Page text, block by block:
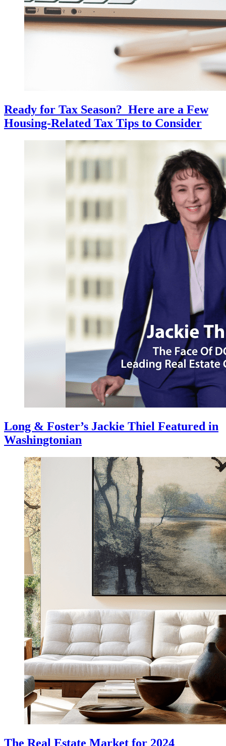
Ready for Tax Season? Here are a Few
Housing-Related Tax Tips to Consider
Long & Foster’s Jackie Thiel Featured in
Washingtonian
The Real Estate Market for 2024